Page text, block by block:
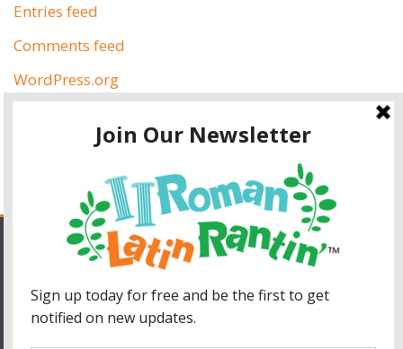
Entries feed
Comments feed
WordPress.org